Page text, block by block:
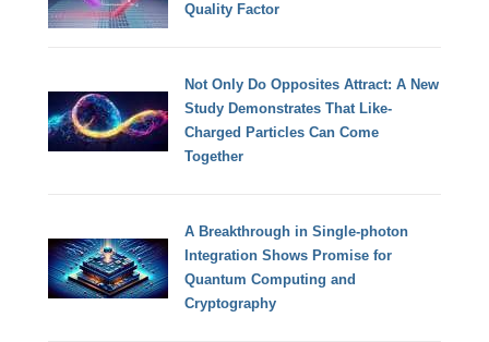
Quality Factor
Not Only Do Opposites Attract: A New
Study Demonstrates That Like-
Charged Particles Can Come
Together
A Breakthrough in Single-photon
Integration Shows Promise for
Quantum Computing and
Cryptography